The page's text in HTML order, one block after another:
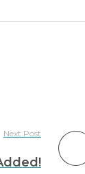
Next Post